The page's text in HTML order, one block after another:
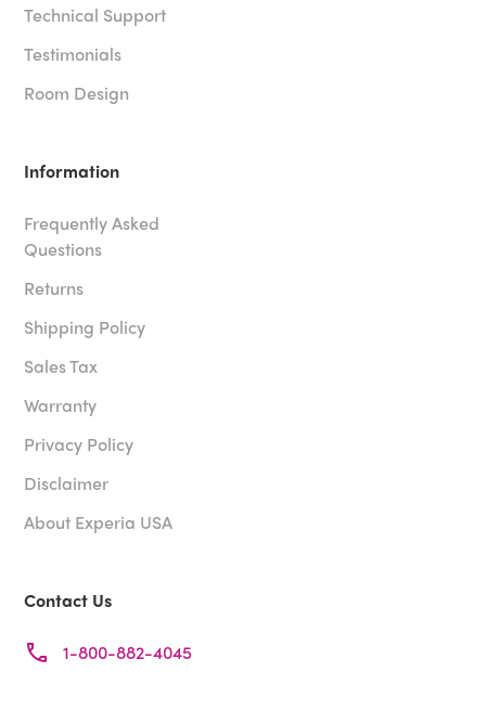
Technical Support
Testimonials
Room Design
Information
Frequently Asked
Questions
Returns
Shipping Policy
Sales Tax
Warranty
Privacy Policy
Disclaimer
About Experia USA
Contact Us
1-800-882-4045